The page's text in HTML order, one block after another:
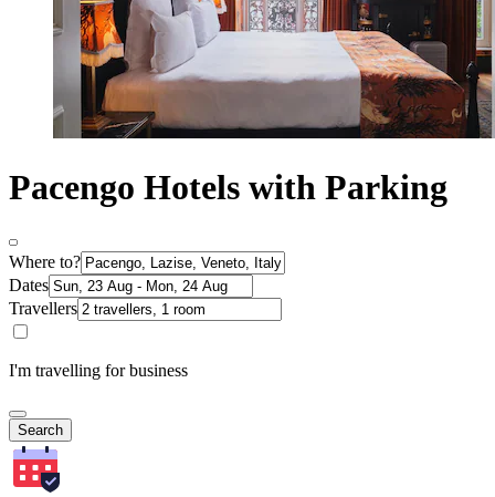
Pacengo Hotels with Parking
Where to?
Dates
Travellers
I'm travelling for business
Search